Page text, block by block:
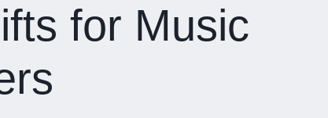
for Music